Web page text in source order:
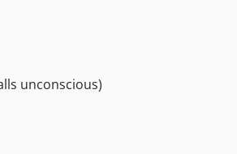
unconscious)